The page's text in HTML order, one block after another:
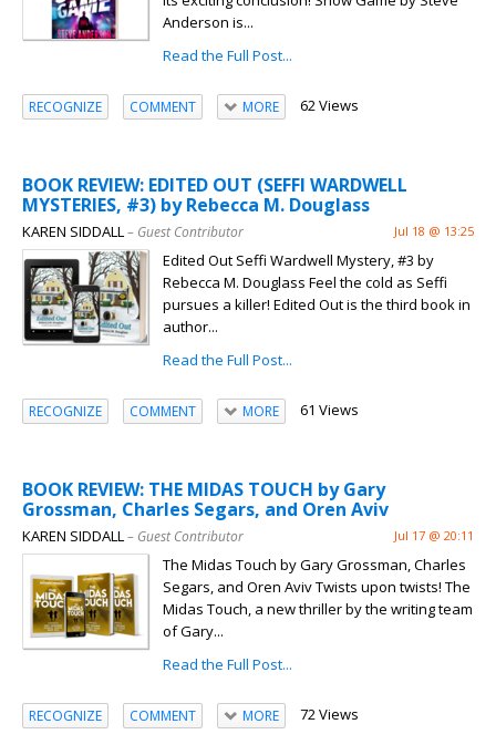
Anderson is...
Read the Full Post...
RECOGNIZE COMMENT MORE 62 Views
BOOK REVIEW: EDITED OUT (SEFFI WARDWELL
MYSTERIES, #3) by Rebecca M. Douglass
KAREN SIDDALL– Guest Contributor Jul 18 @ 13:25
Edited Out Seffi Wardwell Mystery, #3 by
Rebecca M. Douglass Feel the cold as Seffi
pursues a killer! Edited Out is the third book in
author...
Read the Full Post...
RECOGNIZE COMMENT MORE 61 Views
BOOK REVIEW: THE MIDAS TOUCH by Gary
Grossman, Charles Segars, and Oren Aviv
KAREN SIDDALL– Guest Contributor Jul 17 @ 20:11
The Midas Touch by Gary Grossman, Charles
Segars, and Oren Aviv Twists upon twists! The
Midas Touch, a new thriller by the writing team
of Gary...
Read the Full Post...
RECOGNIZE COMMENT MORE 72 Views